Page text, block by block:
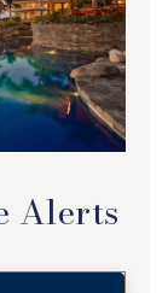
Alerts